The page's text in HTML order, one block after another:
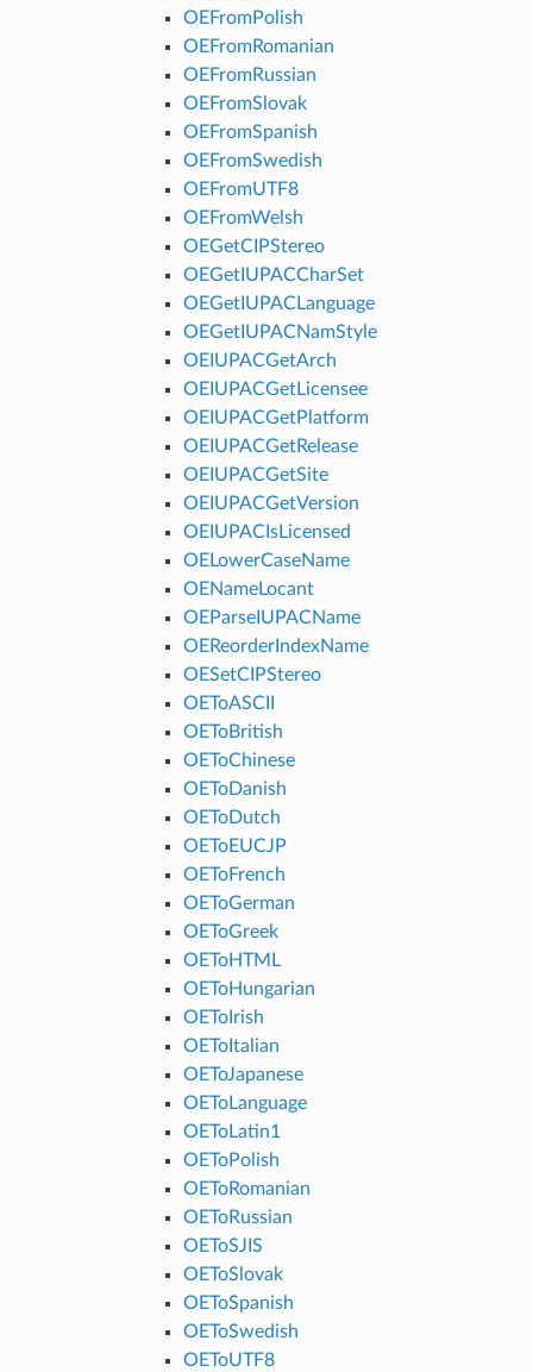
OEFromPolish
OEFromRomanian
OEFromRussian
OEFromSlovak
OEFromSpanish
OEFromSwedish
OEFromUTF8
OEFromWelsh
OEGetCIPStereo
OEGetIUPACCharSet
OEGetIUPACLanguage
OEGetIUPACNamStyle
OEIUPACGetArch
OEIUPACGetLicensee
OEIUPACGetPlatform
OEIUPACGetRelease
OEIUPACGetSite
OEIUPACGetVersion
OEIUPACIsLicensed
OELowerCaseName
OENameLocant
OEParseIUPACName
OEReorderIndexName
OESetCIPStereo
OEToASCII
OEToBritish
OEToChinese
OEToDanish
OEToDutch
OEToEUCJP
OEToFrench
OEToGerman
OEToGreek
OEToHTML
OEToHungarian
OEToIrish
OEToItalian
OEToJapanese
OEToLanguage
OEToLatin1
OEToPolish
OEToRomanian
OEToRussian
OEToSJIS
OEToSlovak
OEToSpanish
OEToSwedish
OEToUTF8